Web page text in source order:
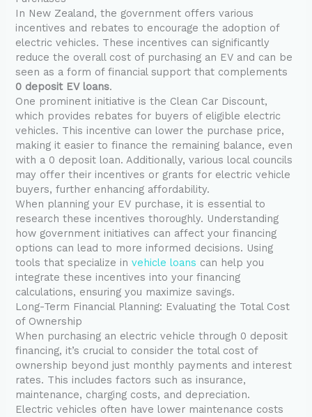
In New Zealand, the government offers various
incentives and rebates to encourage the adoption of
electric vehicles. These incentives can significantly
reduce the overall cost of purchasing an EV and can be
seen as a form of financial support that complements
0 deposit EV loans.
One prominent initiative is the Clean Car Discount,
which provides rebates for buyers of eligible electric
vehicles. This incentive can lower the purchase price,
making it easier to finance the remaining balance, even
with a 0 deposit loan. Additionally, various local councils
may offer their incentives or grants for electric vehicle
buyers, further enhancing affordability.
When planning your EV purchase, it is essential to
research these incentives thoroughly. Understanding
how government initiatives can affect your financing
options can lead to more informed decisions. Using
tools that specialize invehicle loans can help you
integrate these incentives into your financing
calculations, ensuring you maximize savings.
Long-Term Financial Planning: Evaluating the Total Cost
of Ownership
When purchasing an electric vehicle through 0 deposit
financing, it’s crucial to consider the total cost of
ownership beyond just monthly payments and interest
rates. This includes factors such as insurance,
maintenance, charging costs, and depreciation.
Electric vehicles often have lower maintenance costs